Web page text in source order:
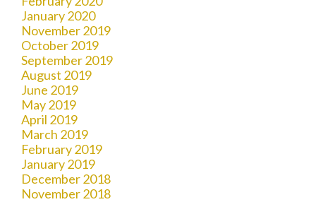
January 2020
November 2019
October 2019
September 2019
August 2019
June 2019
May 2019
April 2019
March 2019
February 2019
January 2019
December 2018
November 2018